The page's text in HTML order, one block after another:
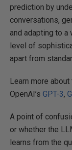
prediction by
conversations,
and adapting to a
level of
apart from
Learn more
OpenAI’s GPT-3,
A point of
or whether the
learns from the